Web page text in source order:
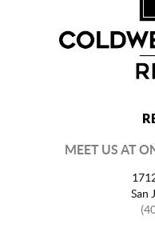
MEET US AT
San